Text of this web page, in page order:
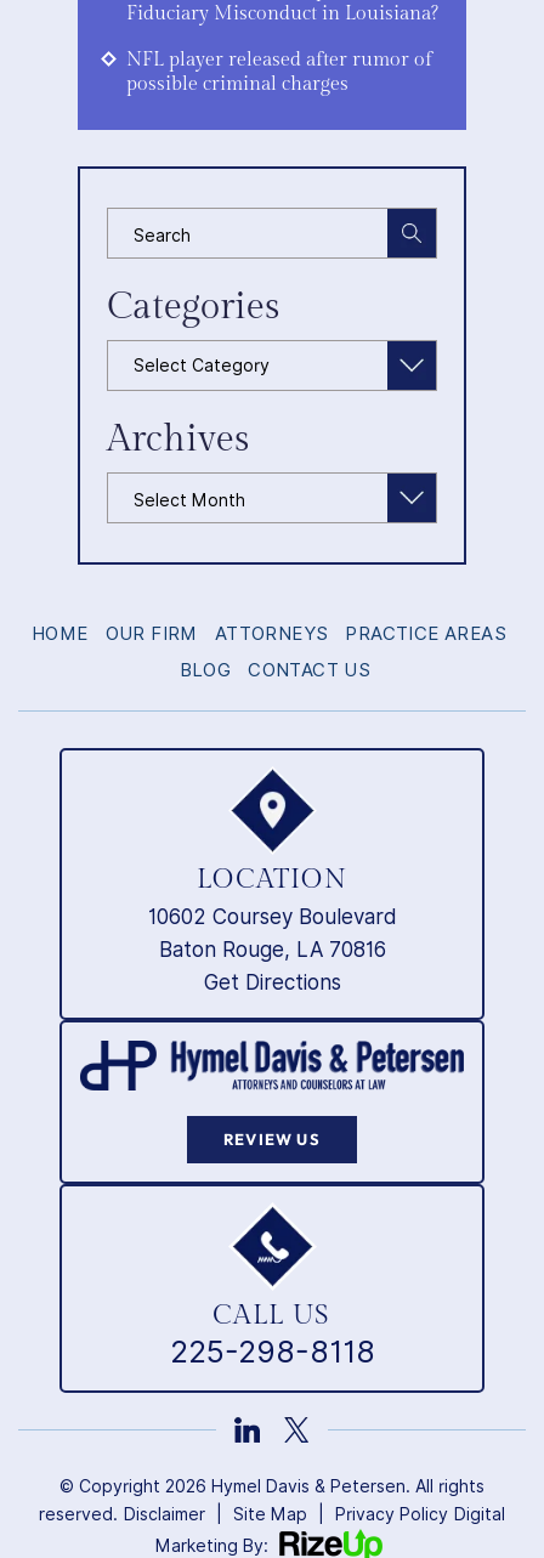
Fiduciary Misconduct in Louisiana?
NFL player released after rumor of
possible criminal charges
Categories
Categories
Archives
HOME OUR FIRM ATTORNEYS
PRACTICE AREAS
BLOG
CONTACT US
LOCATION
10602 Coursey Boulevard
Baton Rouge, LA 70816
Get Directions
REVIEW US
CALL US
225-298-8118
© Copyright 2026 Hymel Davis & Petersen. All rights
reserved. Disclaimer Site Map Privacy Policy Digital
Marketing By: